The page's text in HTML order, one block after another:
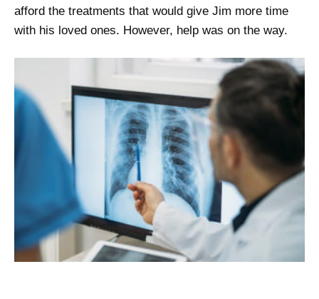
afford the treatments that would give Jim more time
with his loved ones. However, help was on the way.